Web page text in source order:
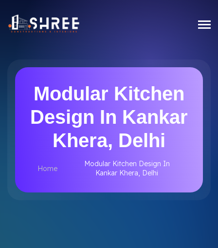
Modular Kitchen
Design In Kankar
Khera, Delhi
Home
Modular Kitchen Design In
Kankar Khera, Delhi